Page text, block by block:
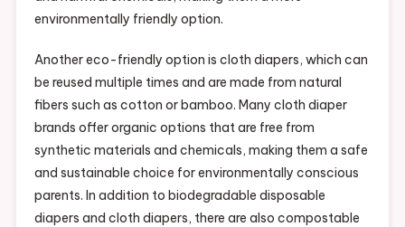
environmentally friendly option.
Another eco-friendly option is cloth diapers, which can
be reused multiple times and are made from natural
fibers such as cotton or bamboo. Many cloth diaper
brands offer organic options that are free from
synthetic materials and chemicals, making them a safe
and sustainable choice for environmentally conscious
parents. In addition to biodegradable disposable
diapers and cloth diapers, there are also compostable